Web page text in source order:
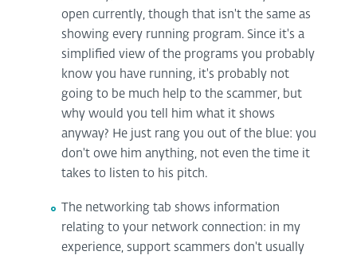
open currently, though that isn't the same as
showing every running program. Since it's a
simplified view of the programs you probably
know you have running, it's probably not
going to be much help to the scammer, but
why would you tell him what it shows
anyway? He just rang you out of the blue: you
don't owe him anything, not even the time it
takes to listen to his pitch.
The networking tab shows information
relating to your network connection: in my
experience, support scammers don't usually